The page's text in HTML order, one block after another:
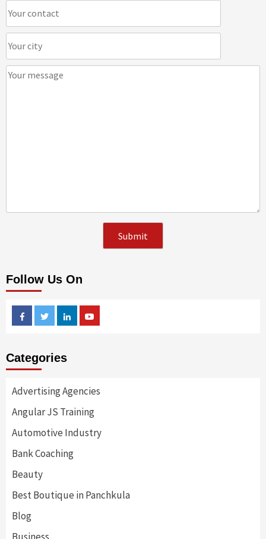
Follow Us On
FacebookTwitterLinkedin
Categories
Advertising Agencies
Angular JS Training
Automotive Industry
Bank Coaching
Beauty
Best Boutique in Panchkula
Blog